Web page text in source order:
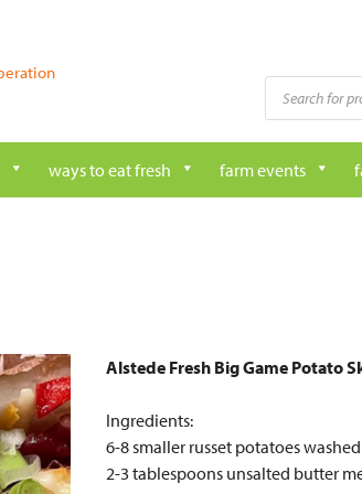
Products
search
ways to eat fresh farm events
Alstede Fresh Big Game Potato
Ingredients:
6-8 smaller russet potatoes
2-3 tablespoons unsalted butter